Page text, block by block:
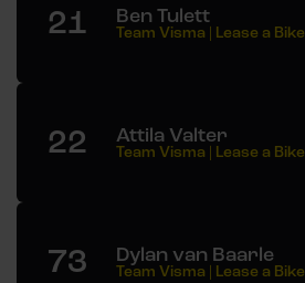
21 Ben Tulett
Team Visma | Lease a Bike
22 Attila Valter
Team Visma | Lease a Bike
73 Dylan van Baarle
Team Visma | Lease a Bike